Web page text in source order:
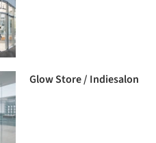
Glow Store / Indiesalon